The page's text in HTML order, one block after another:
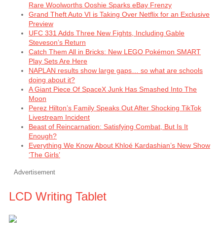
Rare Woolworths Ooshie Sparks eBay Frenzy
Grand Theft Auto VI is Taking Over Netflix for an Exclusive
Preview
UFC 331 Adds Three New Fights, Including Gable
Steveson’s Return
Catch Them All in Bricks: New LEGO Pokémon SMART
Play Sets Are Here
NAPLAN results show large gaps… so what are schools
doing about it?
A Giant Piece Of SpaceX Junk Has Smashed Into The
Moon
Perez Hilton’s Family Speaks Out After Shocking TikTok
Livestream Incident
Beast of Reincarnation: Satisfying Combat, But Is It
Enough?
Everything We Know About Khloé Kardashian’s New Show
‘The Girls’
Advertisement
LCD Writing Tablet